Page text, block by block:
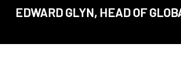
EDWARD GLYN, HEAD OF